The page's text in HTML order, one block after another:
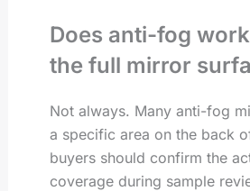
Does anti-fog
the full mirror
Not always. Many anti-fog
a specific area on the back
buyers should confirm the
coverage during sample